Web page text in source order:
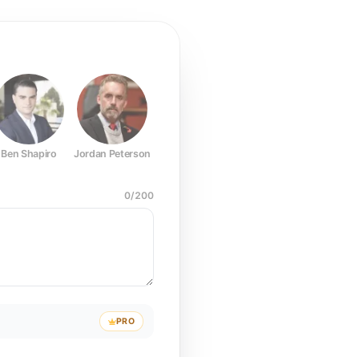
Ben Shapiro Jordan Peterson
0/200
PRO